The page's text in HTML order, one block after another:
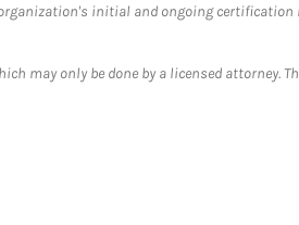
initial and ongoing
may only be done by a licensed attorney.